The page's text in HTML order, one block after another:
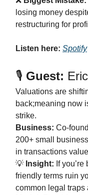
losing money
restructuring for
Listen here: Spotify
🎙️ Guest:
Valuations are
back;meaning now
strike.
Business: Co-
200+ small
in transactions value
💡 Insight: If
friendly terms ruin
common legal traps